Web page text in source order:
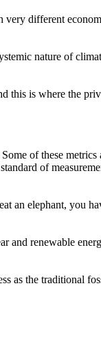
very different
nature of
this is where the
of these
of
an elephant, you
and renewable
as the traditional